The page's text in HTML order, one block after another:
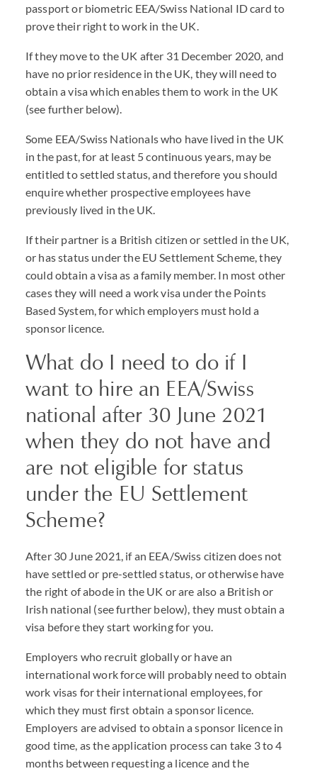
passport or biometric EEA/Swiss National ID card to
prove their right to work in the UK.
If they move to the UK after 31 December 2020, and
have no prior residence in the UK, they will need to
obtain a visa which enables them to work in the UK
(see further below).
Some EEA/Swiss Nationals who have lived in the UK
in the past, for at least 5 continuous years, may be
entitled to settled status, and therefore you should
enquire whether prospective employees have
previously lived in the UK.
If their partner is a British citizen or settled in the UK,
or has status under the EU Settlement Scheme, they
could obtain a visa as a family member. In most other
cases they will need a work visa under the Points
Based System, for which employers must hold a
sponsor licence.
What do I need to do if I
want to hire an EEA/Swiss
national after 30 June 2021
when they do not have and
are not eligible for status
under the EU Settlement
Scheme?
After 30 June 2021, if an EEA/Swiss citizen does not
have settled or pre-settled status, or otherwise have
the right of abode in the UK or are also a British or
Irish national (see further below), they must obtain a
visa before they start working for you.
Employers who recruit globally or have an
international work force will probably need to obtain
work visas for their international employees, for
which they must first obtain a sponsor licence.
Employers are advised to obtain a sponsor licence in
good time, as the application process can take 3 to 4
months between requesting a licence and the